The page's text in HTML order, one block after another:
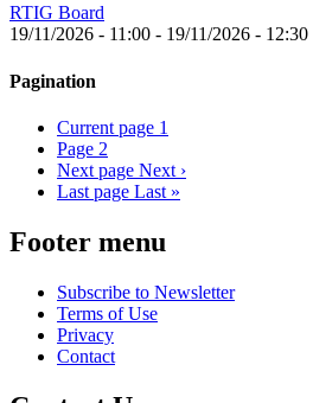
RTIG Board
19/11/2026 - 11:00 - 19/11/2026 - 12:30
Pagination
Current page 1
Page 2
Next page Next ›
Last page Last »
Footer menu
Subscribe to Newsletter
Terms of Use
Privacy
Contact